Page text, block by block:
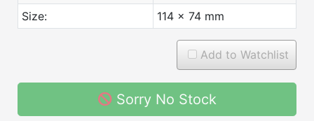
Size:
114 x 74 mm
Add to Watchlist
Sorry No Stock